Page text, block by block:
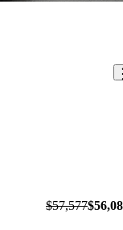
$57,577